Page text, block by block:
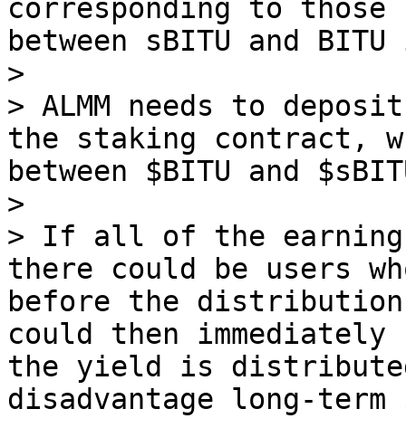
corresponding to those
between sBITU and
>
> ALMM needs to
the staking contract,
between $BITU and
>
> If all of the
there could be users
before the
could then
the yield is
disadvantage long-term